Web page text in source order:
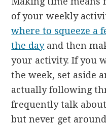
of your weekly
where to squeeze a
the dayand then
your activity. If you
the week, set aside
actually following
frequently talk
but never get